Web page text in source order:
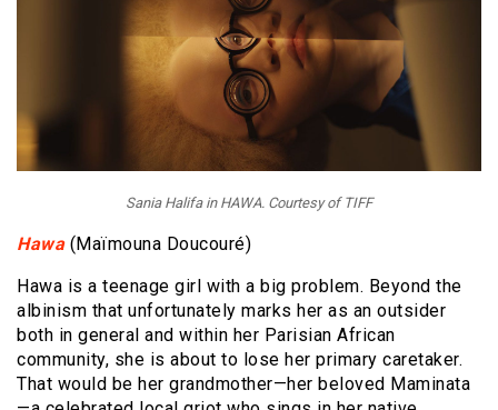
Sania Halifa in HAWA. Courtesy of TIFF
Hawa(Maïmouna Doucouré)
Hawa is a teenage girl with a big problem. Beyond the
albinism that unfortunately marks her as an outsider
both in general and within her Parisian African
community, she is about to lose her primary caretaker.
That would be her grandmother—her beloved Maminata